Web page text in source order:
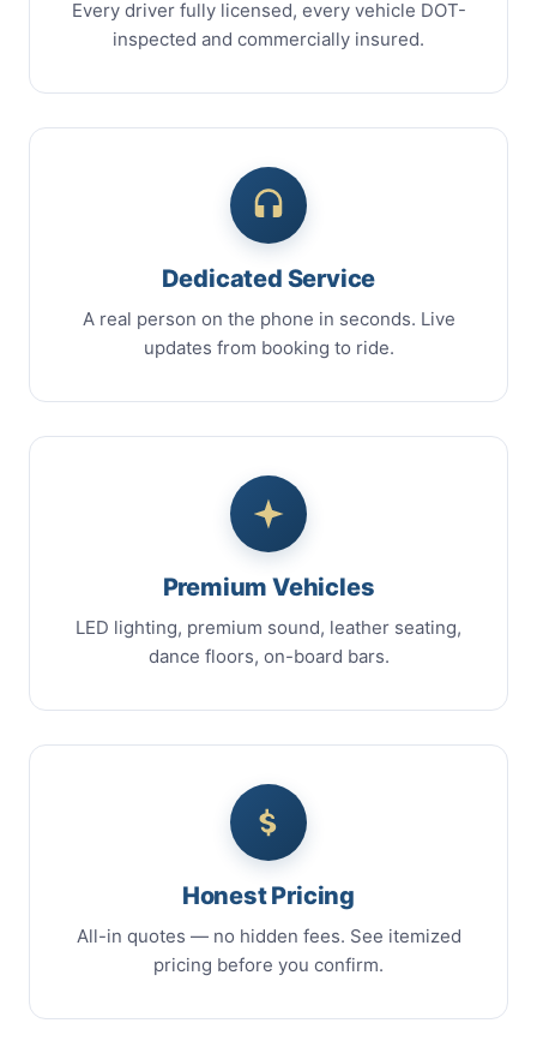
Every driver fully licensed, every vehicle DOT-
inspected and commercially insured.
Dedicated Service
A real person on the phone in seconds. Live
updates from booking to ride.
Premium Vehicles
LED lighting, premium sound, leather seating,
dance floors, on-board bars.
Honest Pricing
All-in quotes — no hidden fees. See itemized
pricing before you confirm.